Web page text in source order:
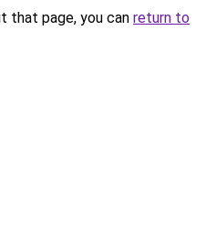
that page, you can return to